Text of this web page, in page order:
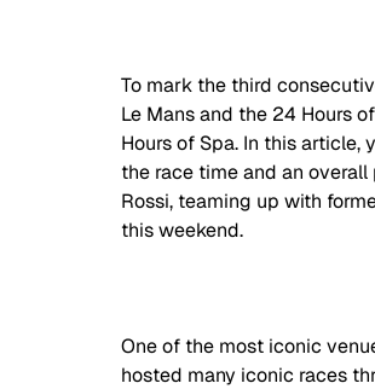
To mark the third
Le Mans and the 24 Hours
Hours of Spa. In this
the race time and an
Rossi, teaming up with
this weekend.
One of the most iconic
hosted many iconic races